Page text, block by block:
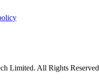
Limited. All Rights Reserved